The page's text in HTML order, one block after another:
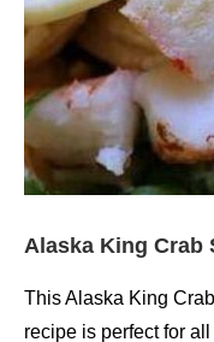
Alaska King Crab
This Alaska King
recipe is perfect for